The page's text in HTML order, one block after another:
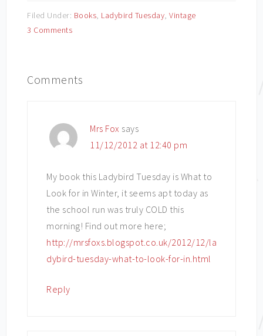
Filed Under: Books, Ladybird Tuesday, Vintage
3 Comments
Comments
Mrs Fox says
11/12/2012 at 12:40 pm
My book this Ladybird Tuesday is What to
Look for in Winter, it seems apt today as
the school run was truly COLD this
morning! Find out more here;
http://mrsfoxs.blogspot.co.uk/2012/12/la
dybird-tuesday-what-to-look-for-in.html
Reply